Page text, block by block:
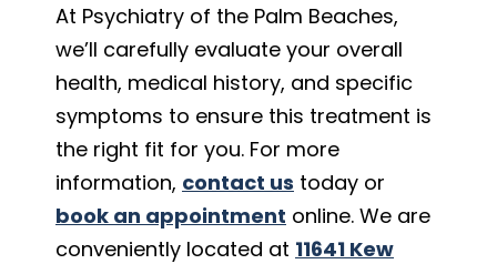
At Psychiatry of the Palm Beaches,
we’ll carefully evaluate your overall
health, medical history, and specific
symptoms to ensure this treatment is
the right fit for you. For more
information, contact us today or
book an appointment online. We are
conveniently located at 11641 Kew